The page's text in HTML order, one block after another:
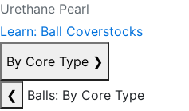
Urethane Pearl
Learn: Ball Coverstocks
By Core Type ❯
❮
Balls: By Core Type